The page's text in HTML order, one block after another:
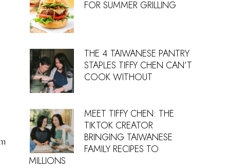
FOR SUMMER GRILLING
THE 4 TAIWANESE PANTRY
STAPLES TIFFY CHEN CAN’T
COOK WITHOUT
MEET TIFFY CHEN: THE
TIKTOK CREATOR
BRINGING TAIWANESE
FAMILY RECIPES TO
MILLIONS